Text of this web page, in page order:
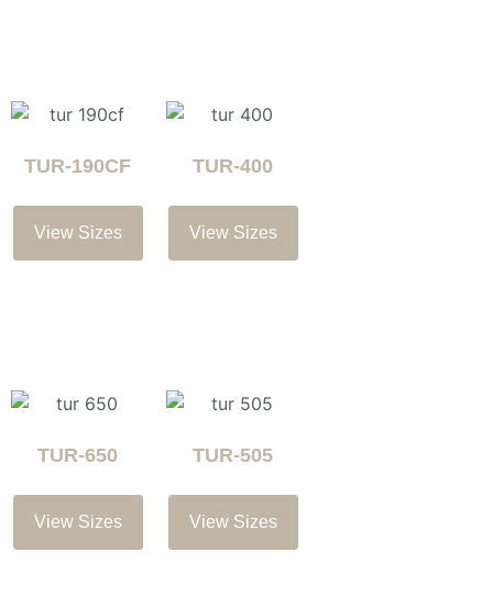
TUR-190CF
View Sizes
TUR-400
View Sizes
TUR-650
View Sizes
TUR-505
View Sizes